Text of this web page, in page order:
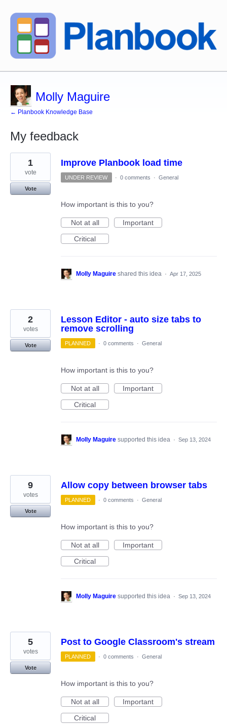
Molly Maguire
← Planbook Knowledge Base
My feedback
6
results
found
Improve Planbook load time
1
vote
Vote
UNDER REVIEW · 0 comments · General
How important is this to you?
Not at all
Important
Critical
Molly Maguire shared this idea · Apr 17, 2025
Lesson Editor - auto size tabs to
remove scrolling
2
votes
Vote PLANNED · 0 comments · General
How important is this to you?
Not at all
Important
Critical
Molly Maguire supported this idea · Sep 13, 2024
Allow copy between browser tabs
9
votes
Vote
PLANNED · 0 comments · General
How important is this to you?
Not at all
Important
Critical
Molly Maguire supported this idea · Sep 13, 2024
Post to Google Classroom's stream
5
votes
Vote
PLANNED · 0 comments · General
How important is this to you?
Not at all
Important
Critical